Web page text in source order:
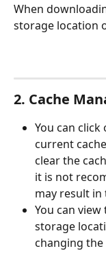
When
storage location
2. Cache
You can
current
clear the
it is not
may result
You can
storage
changing